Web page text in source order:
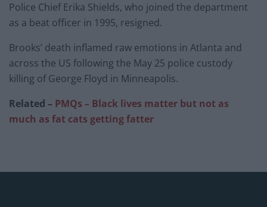
Police Chief Erika Shields, who joined the department
as a beat officer in 1995, resigned.
Brooks’ death inflamed raw emotions in Atlanta and
across the US following the May 25 police custody
killing of George Floyd in Minneapolis.
Related – PMQs – Black lives matter but not as
much as fat cats getting fatter